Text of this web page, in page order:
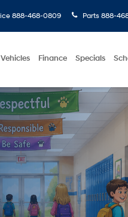
888-468-0809 Parts 888-
Finance Specials